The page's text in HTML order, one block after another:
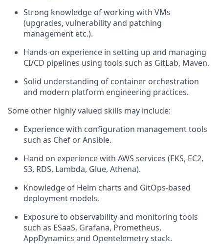
Strong knowledge of working with VMs
(upgrades, vulnerability and patching
management etc.).
Hands-on experience in setting up and managing
CI/CD pipelines using tools such as GitLab, Maven.
Solid understanding of container orchestration
and modern platform engineering practices.
Some other highly valued skills may include:
Experience with configuration management tools
such as Chef or Ansible.
Hand on experience with AWS services (EKS, EC2,
S3, RDS, Lambda, Glue, Athena).
Knowledge of Helm charts and GitOps-based
deployment models.
Exposure to observability and monitoring tools
such as ESaaS, Grafana, Prometheus,
AppDynamics and Opentelemetry stack.